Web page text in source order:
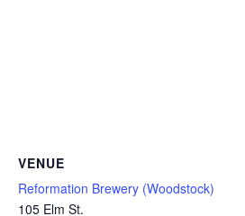
VENUE
Reformation Brewery (Woodstock)
105 Elm St.